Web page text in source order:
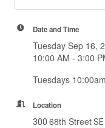
Date and Time
Tuesday Sep 16,
10:00 AM - 3:00
Tuesdays
Location
300 68th Street SE